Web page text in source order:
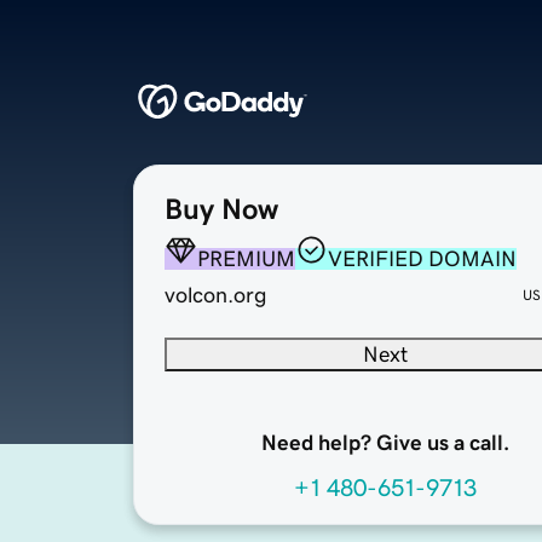
Buy Now
PREMIUM
VERIFIED DOMAIN
volcon.org
Next
Need help? Give us a call.
+1 480-651-9713